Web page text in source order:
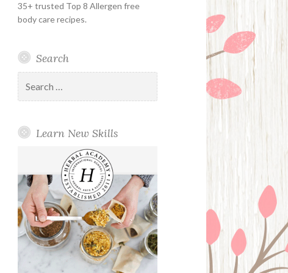
35+ trusted Top 8 Allergen free
body care recipes.
Search
for:
Learn New Skills